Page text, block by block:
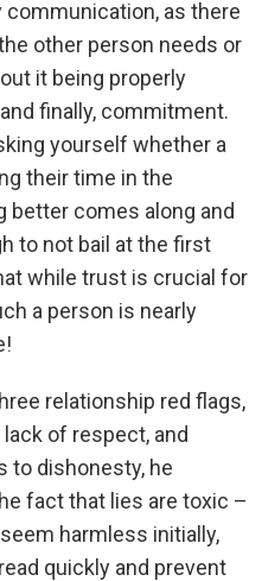
as there
other person needs or
it being properly
finally, commitment.
yourself whether a
their time in the
better comes along and
to not bail at the first
while trust is crucial for
a person is nearly
relationship red flags,
of respect, and
to dishonesty, he
fact that lies are toxic –
harmless initially,
quickly and prevent